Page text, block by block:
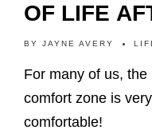
OF LIFE
BY JAYNE AVERY
For many of us,
comfort zone is
comfortable!